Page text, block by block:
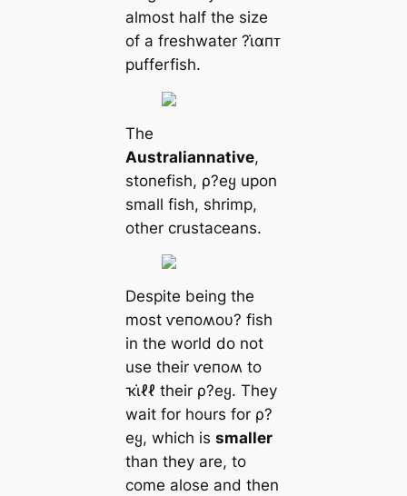
almost half the size
of a freshwater ?ι̇αпᴛ
pufferfish.
The
Australiannative,
stonefish, ρ?eყ upon
small fish, shrimp,
other crustaceans.
Despite being the
most ⱱeпoʍoυ? fish
in the world do not
use their ⱱeпoʍ to
ҡι̇ℓℓ their ρ?eყ. They
wait for hours for ρ?
eყ, which is smaller
than they are, to
come alose and then